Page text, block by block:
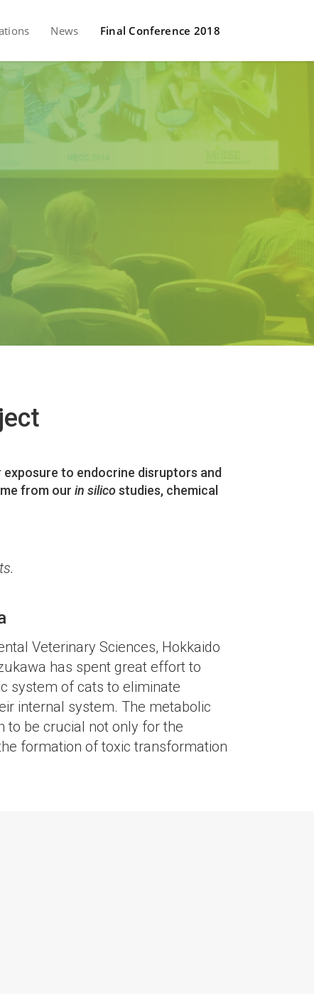
News Final Conference 2018
to endocrine disruptors and
from our in silicostudies, chemical
Veterinary Sciences, Hokkaido
has spent great effort to
system of cats to eliminate
internal system. The metabolic
to be crucial not only for the
formation of toxic transformation